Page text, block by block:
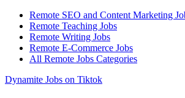
Remote SEO and Content Marketing
Remote Teaching Jobs
Remote Writing Jobs
Remote E-Commerce Jobs
All Remote Jobs Categories
Dynamite Jobs on Tiktok